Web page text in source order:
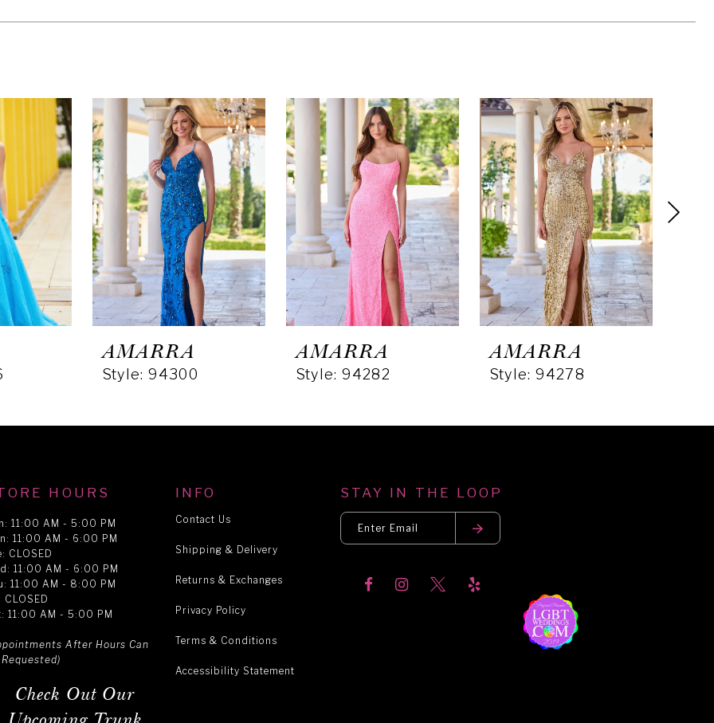
AMARRA
Style: 94300
AMARRA
Style: 94282
AMARRA
Style: 94278
HOURS
11:00 AM - 5:00 PM
11:00 AM - 6:00 PM
CLOSED
11:00 AM - 6:00 PM
11:00 AM - 8:00 PM
CLOSED
11:00 AM - 5:00 PM
After Hours Can
Check Out Our
INFO
Contact Us
Shipping & Delivery
Returns & Exchanges
Privacy Policy
Terms & Conditions
Accessibility Statement
STAY IN THE LOOP